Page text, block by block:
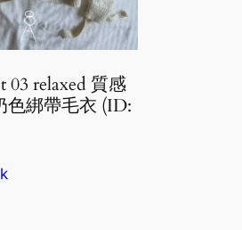
03 relaxed 質感
色綁帶毛衣 (ID: